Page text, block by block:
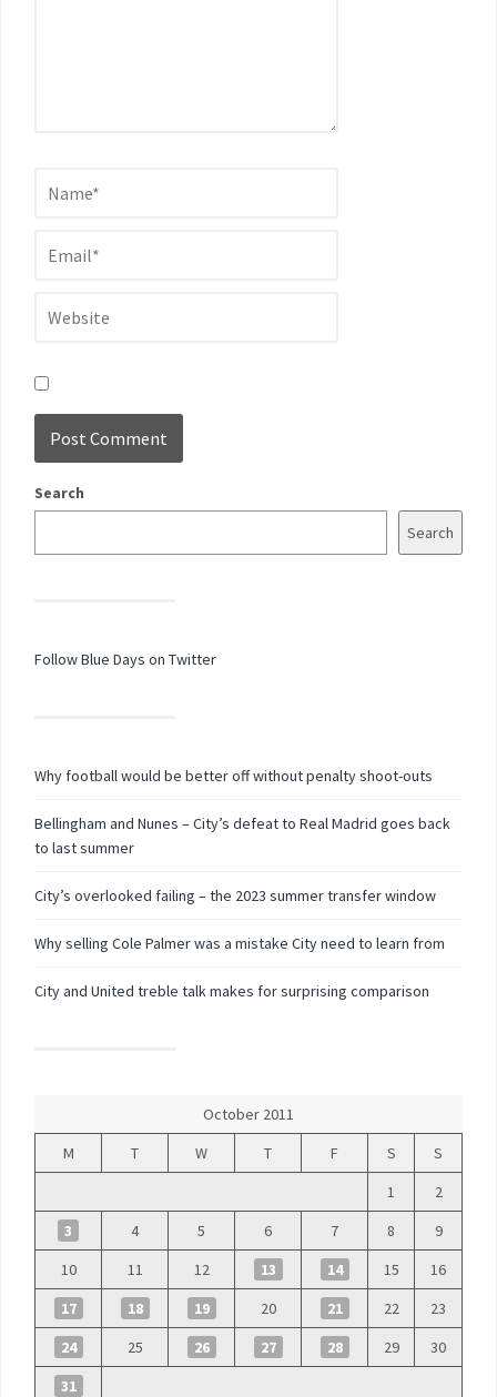
Search
Search
Follow Blue Days on Twitter
Why football would be better off without penalty shoot-outs
Bellingham and Nunes – City’s defeat to Real Madrid goes back
to last summer
City’s overlooked failing – the 2023 summer transfer window
Why selling Cole Palmer was a mistake City need to learn from
City and United treble talk makes for surprising comparison
October 2011
M
T W T F S
S
1
2
3
4 5 6 7 8
9
10
11 12 13 14 15
16
17
18 19 20 21 22
23
24
25 26 27 28 29
30
31